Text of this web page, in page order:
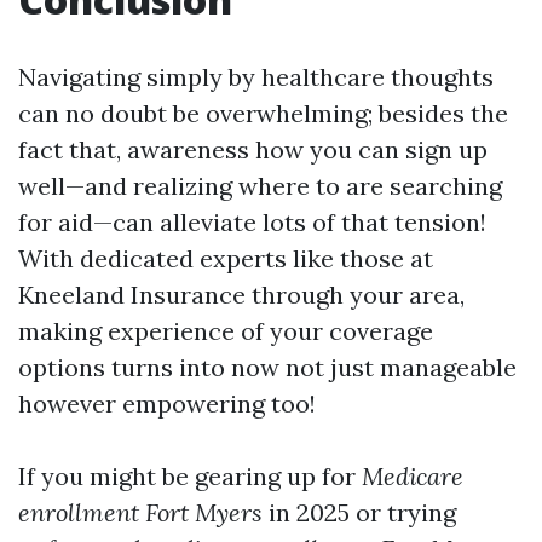
Navigating simply by healthcare thoughts
can no doubt be overwhelming; besides the
fact that, awareness how you can sign up
well—and realizing where to are searching
for aid—can alleviate lots of that tension!
With dedicated experts like those at
Kneeland Insurance through your area,
making experience of your coverage
options turns into now not just manageable
however empowering too!
If you might be gearing up for Medicare
enrollment Fort Myers in 2025 or trying